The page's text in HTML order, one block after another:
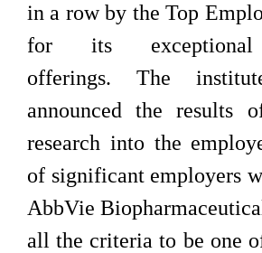
in a row by the Top
for its exceptional
offerings. The
announced the results
research into the
of significant employers
AbbVie
all the criteria to be one